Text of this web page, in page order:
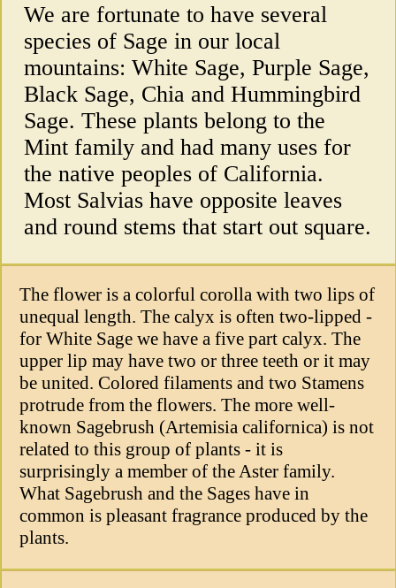
We are fortunate to have several
species of Sage in our local
mountains: White Sage, Purple Sage,
Black Sage, Chia and Hummingbird
Sage. These plants belong to the
Mint family and had many uses for
the native peoples of California.
Most Salvias have opposite leaves
and round stems that start out square.
The flower is a colorful corolla with two lips of
unequal length. The calyx is often two-lipped -
for White Sage we have a five part calyx. The
upper lip may have two or three teeth or it may
be united. Colored filaments and two Stamens
protrude from the flowers. The more well-
known Sagebrush (Artemisia californica) is not
related to this group of plants - it is
surprisingly a member of the Aster family.
What Sagebrush and the Sages have in
common is pleasant fragrance produced by the
plants.